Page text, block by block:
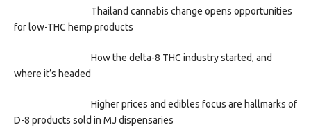
Thailand cannabis change opens opportunities
for low-THC hemp products
How the delta-8 THC industry started, and
where it’s headed
Higher prices and edibles focus are hallmarks of
D-8 products sold in MJ dispensaries